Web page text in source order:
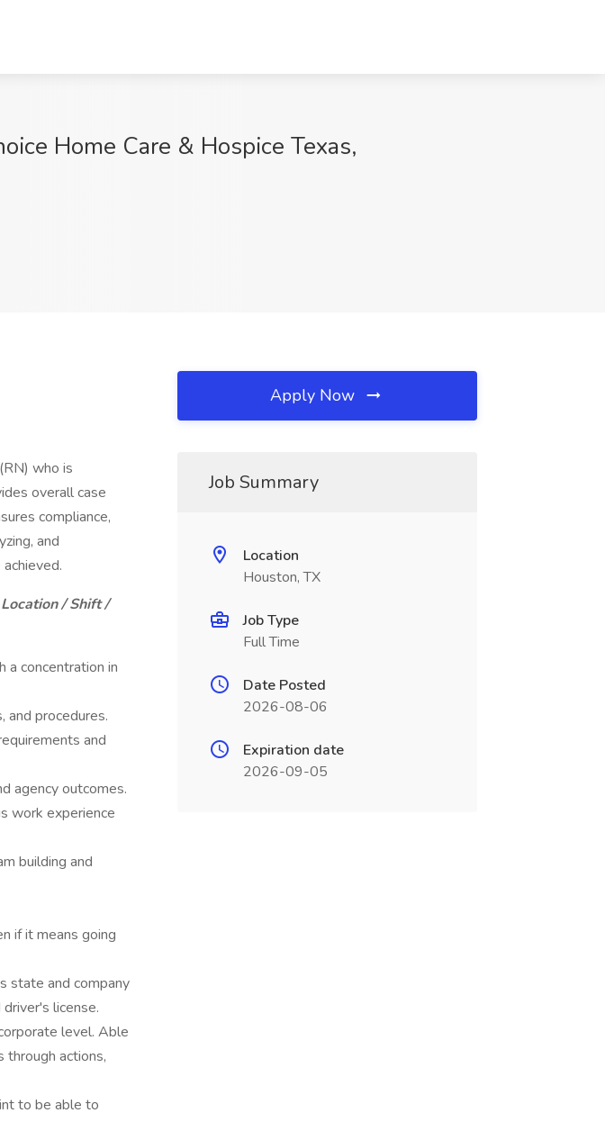
Home Care & Hospice Texas,
who is
overall case
compliance,
and
/ Shift /
a concentration in
and procedures.
and
agency outcomes.
work experience
building and
if it means going
state and company
license.
level. Able
through actions,
to be able to
Apply Now
Job Summary
Location
Houston, TX
Job Type
Full Time
Date Posted
2026-08-06
Expiration date
2026-09-05